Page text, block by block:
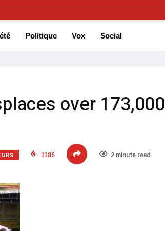
Politique Vox Social
over 173,000
1186 2 minute read